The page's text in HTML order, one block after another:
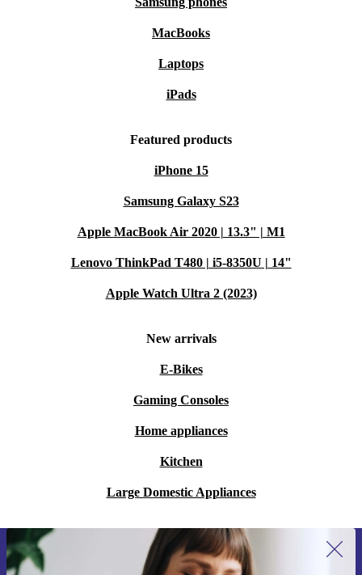
MacBooks
Laptops
iPads
Featured products
iPhone 15
Samsung Galaxy S23
Apple MacBook Air 2020 | 13.3" | M1
Lenovo ThinkPad T480 | i5-8350U | 14"
Apple Watch Ultra 2 (2023)
New arrivals
E-Bikes
Gaming Consoles
Home appliances
Kitchen
Large Domestic Appliances
Sign up for our newsletter for the first